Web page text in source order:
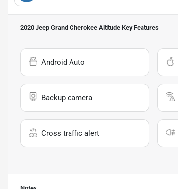
2020 Jeep Grand Cherokee Altitude Key Features
Android Auto
Backup camera
Cross traffic alert